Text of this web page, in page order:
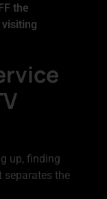
the
up, finding
separates the